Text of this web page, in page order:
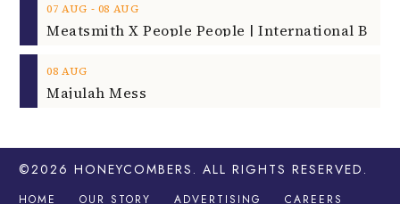
07 AUG ‐ 08 AUG
08 AUG
Majulah Mess
©2026 HONEYCOMBERS . ALL RIGHTS RESERVED.
HOME OUR STORY ADVERTISING
CAREERS